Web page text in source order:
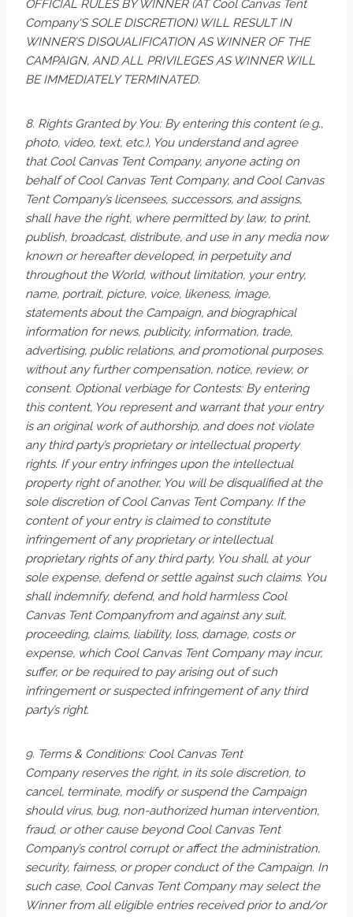
OFFICIAL RULES BY WINNER (AT Cool Canvas Tent
Company‘S SOLE DISCRETION) WILL RESULT IN
WINNER’S DISQUALIFICATION AS WINNER OF THE
CAMPAIGN, AND ALL PRIVILEGES AS WINNER WILL
BE IMMEDIATELY TERMINATED.
8. Rights Granted by You: By entering this content (e.g.,
photo, video, text, etc.), You understand and agree
that Cool Canvas Tent Company, anyone acting on
behalf of Cool Canvas Tent Company, and Cool Canvas
Tent Company’s licensees, successors, and assigns,
shall have the right, where permitted by law, to print,
publish, broadcast, distribute, and use in any media now
known or hereafter developed, in perpetuity and
throughout the World, without limitation, your entry,
name, portrait, picture, voice, likeness, image,
statements about the Campaign, and biographical
information for news, publicity, information, trade,
advertising, public relations, and promotional purposes.
without any further compensation, notice, review, or
consent. Optional verbiage for Contests: By entering
this content, You represent and warrant that your entry
is an original work of authorship, and does not violate
any third party’s proprietary or intellectual property
rights. If your entry infringes upon the intellectual
property right of another, You will be disqualified at the
sole discretion of Cool Canvas Tent Company. If the
content of your entry is claimed to constitute
infringement of any proprietary or intellectual
proprietary rights of any third party, You shall, at your
sole expense, defend or settle against such claims. You
shall indemnify, defend, and hold harmless Cool
Canvas Tent Companyfrom and against any suit,
proceeding, claims, liability, loss, damage, costs or
expense, which Cool Canvas Tent Company may incur,
suffer, or be required to pay arising out of such
infringement or suspected infringement of any third
party’s right.
9. Terms & Conditions: Cool Canvas Tent
Company reserves the right, in its sole discretion, to
cancel, terminate, modify or suspend the Campaign
should virus, bug, non-authorized human intervention,
fraud, or other cause beyond Cool Canvas Tent
Company’s control corrupt or affect the administration,
security, fairness, or proper conduct of the Campaign. In
such case, Cool Canvas Tent Company may select the
Winner from all eligible entries received prior to and/or